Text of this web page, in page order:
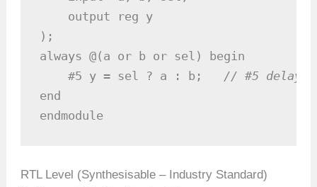
    output reg y
);
always @(a or b or sel) begin
    #5 y = sel ? a : b;
// #5 delay -
end
endmodule
RTL Level (Synthesisable – Industry Standard)